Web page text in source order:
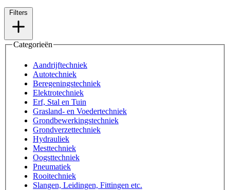
Filters
Categorieën
Aandrijftechniek
Autotechniek
Beregeningstechniek
Elektrotechniek
Erf, Stal en Tuin
Grasland- en Voedertechniek
Grondbewerkingstechniek
Grondverzettechniek
Hydrauliek
Mesttechniek
Oogsttechniek
Pneumatiek
Rooitechniek
Slangen, Leidingen, Fittingen etc.